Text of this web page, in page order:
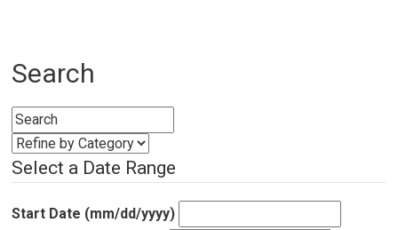
Search
Select a Date Range
Start Date (mm/dd/yyyy)